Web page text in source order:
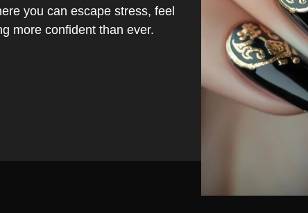
you can escape stress, feel
more confident than ever.